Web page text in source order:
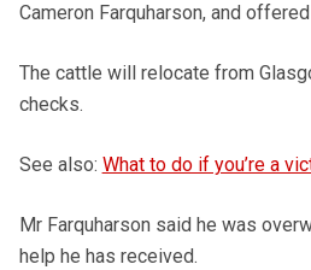
Cameron Farquharson, and
The cattle will relocate from
checks.
See also: What to do if you’re a
Mr Farquharson said he was
help he has received.